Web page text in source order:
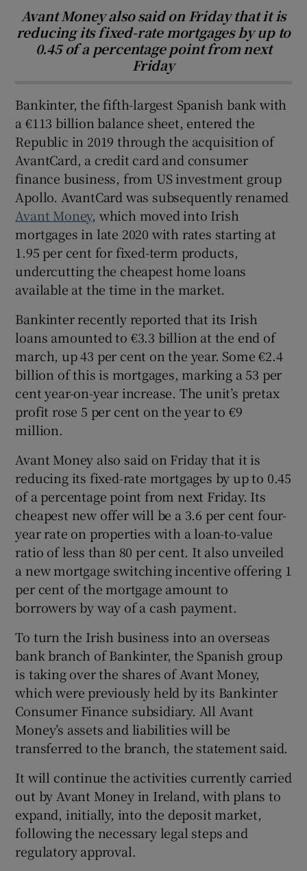
Avant Money also said on Friday that it is
reducing its fixed-rate mortgages by up to
0.45 of a percentage point from next
Friday
Bankinter, the fifth-largest Spanish bank with
a €113 billion balance sheet, entered the
Republic in 2019 through the acquisition of
AvantCard, a credit card and consumer
finance business, from US investment group
Apollo. AvantCard was subsequently renamed
Avant Money, which moved into Irish
mortgages in late 2020 with rates starting at
1.95 per cent for fixed-term products,
undercutting the cheapest home loans
available at the time in the market.
Bankinter recently reported that its Irish
loans amounted to €3.3 billion at the end of
march, up 43 per cent on the year. Some €2.4
billion of this is mortgages, marking a 53 per
cent year-on-year increase. The unit’s pretax
profit rose 5 per cent on the year to €9
million.
Avant Money also said on Friday that it is
reducing its fixed-rate mortgages by up to 0.45
of a percentage point from next Friday. Its
cheapest new offer will be a 3.6 per cent four-
year rate on properties with a loan-to-value
ratio of less than 80 per cent. It also unveiled
a new mortgage switching incentive offering 1
per cent of the mortgage amount to
borrowers by way of a cash payment.
To turn the Irish business into an overseas
bank branch of Bankinter, the Spanish group
is taking over the shares of Avant Money,
which were previously held by its Bankinter
Consumer Finance subsidiary. All Avant
Money’s assets and liabilities will be
transferred to the branch, the statement said.
It will continue the activities currently carried
out by Avant Money in Ireland, with plans to
expand, initially, into the deposit market,
following the necessary legal steps and
regulatory approval.